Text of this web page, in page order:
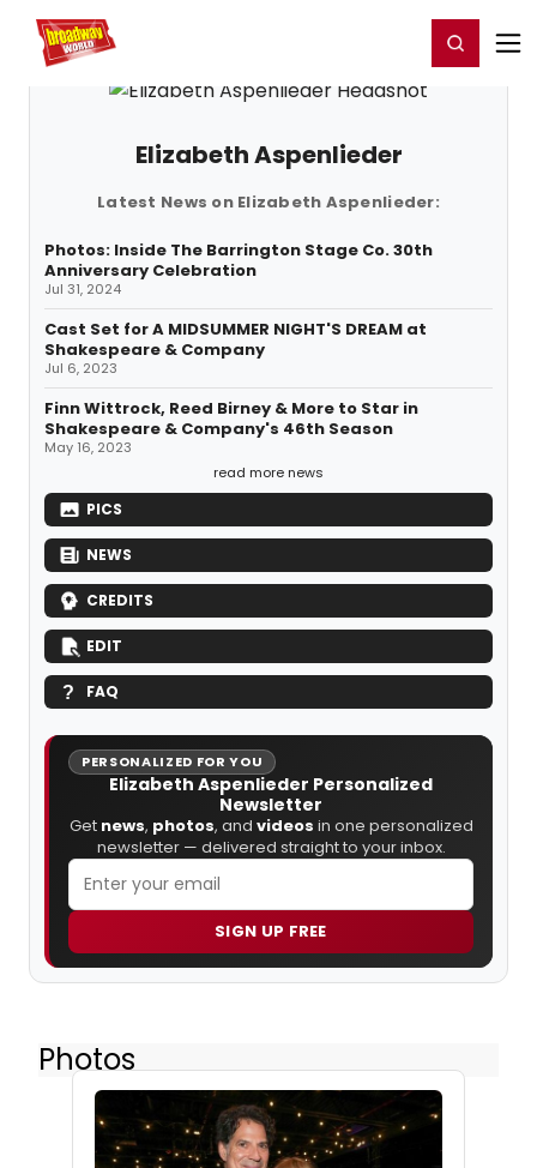
Home For You Register/Login
Elizabeth Aspenlieder
Latest News on Elizabeth Aspenlieder:
Photos: Inside The Barrington Stage Co. 30th
Anniversary Celebration
Jul 31, 2024
Cast Set for A MIDSUMMER NIGHT'S DREAM at
Shakespeare & Company
Jul 6, 2023
Finn Wittrock, Reed Birney & More to Star in
Shakespeare & Company's 46th Season
May 16, 2023
read more news
PICS
NEWS
CREDITS
EDIT
FAQ
PERSONALIZED FOR YOU
Elizabeth Aspenlieder Personalized
Newsletter
Get news, photos, and videos in one personalized
newsletter — delivered straight to your inbox.
SIGN UP FREE
Photos